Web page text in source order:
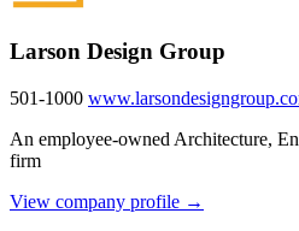
Larson Design Group
501-1000
An employee-owned Architecture,
firm
View company profile →